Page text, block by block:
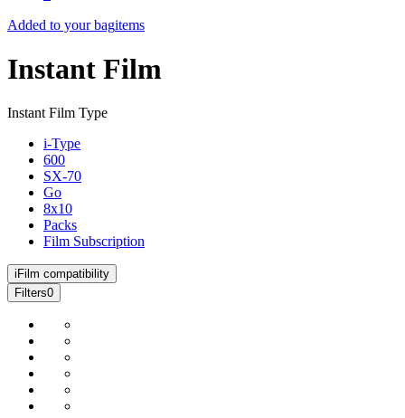
Added to your bagitems
Instant Film
Instant Film Type
i-Type
600
SX-70
Go
8x10
Packs
Film Subscription
i Film compatibility
Filters0